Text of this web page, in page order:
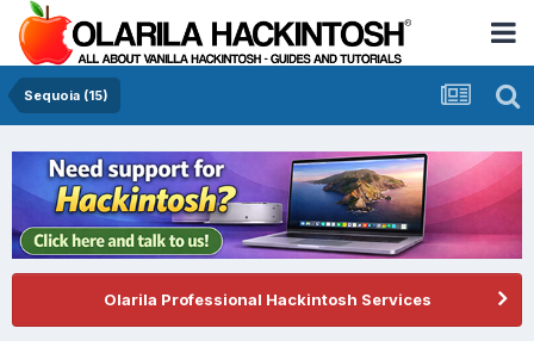
Sequoia (15)
Olarila Professional Hackintosh Services